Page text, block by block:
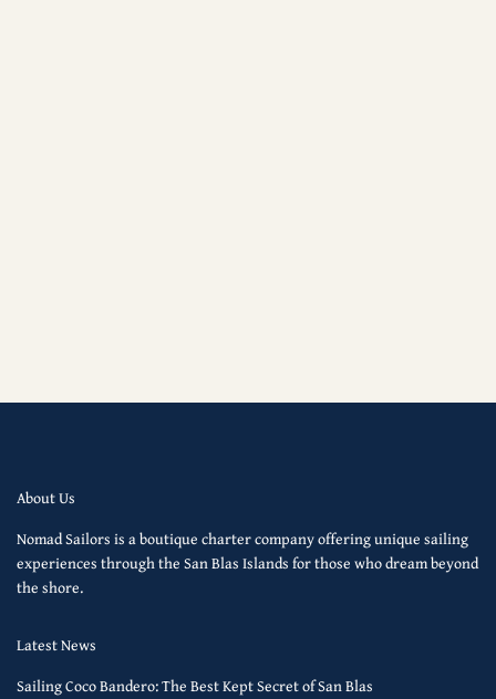
About Us
Nomad Sailors is a boutique charter company offering unique sailing
experiences through the San Blas Islands for those who dream beyond
the shore.
Latest News
Sailing Coco Bandero: The Best Kept Secret of San Blas